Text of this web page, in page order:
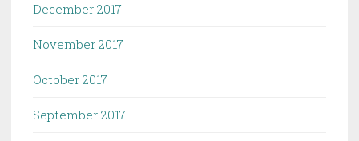
December 2017
November 2017
October 2017
September 2017